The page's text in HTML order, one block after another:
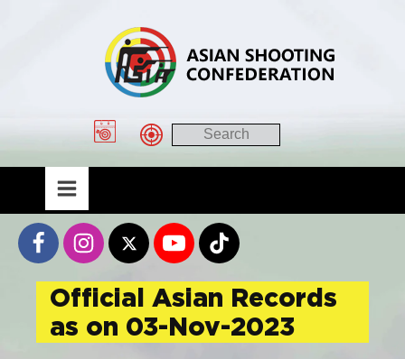
Official Asian Records
as on 03-Nov-2023